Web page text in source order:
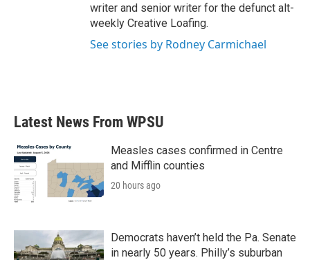
writer and senior writer for the defunct alt-
weekly Creative Loafing.
See stories by Rodney Carmichael
Latest News From WPSU
Measles cases confirmed in Centre
and Mifflin counties
20 hours ago
Democrats haven’t held the Pa. Senate
in nearly 50 years. Philly’s suburban